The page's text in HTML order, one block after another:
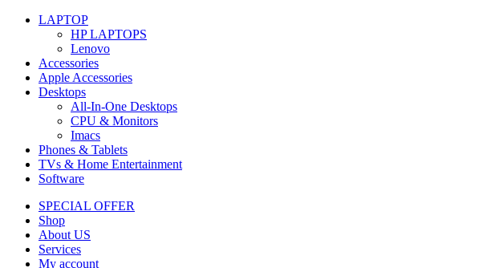
LAPTOP
HP LAPTOPS
Lenovo
Accessories
Apple Accessories
Desktops
All-In-One Desktops
CPU & Monitors
Imacs
Phones & Tablets
TVs & Home Entertainment
Software
SPECIAL OFFER
Shop
About US
Services
My account